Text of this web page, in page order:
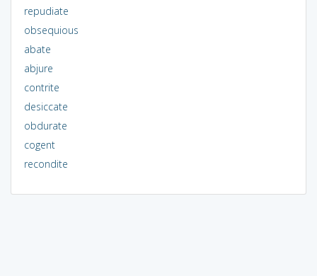
repudiate
obsequious
abate
abjure
contrite
desiccate
obdurate
cogent
recondite